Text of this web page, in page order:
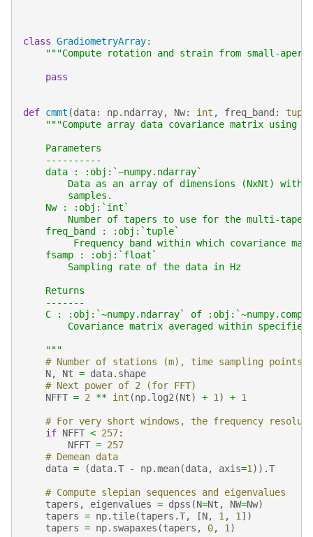
class GradiometryArray:
"""Compute rotation and strain from small-
pass
def cmmt (data: np. ndarray, Nw: int , freq_band :
tuple
"""Compute array data covariance matrix using
    Parameters
    ----------
    data : :obj:`~numpy.ndarray`
Data as an array of dimensions (NxNt) with
        samples.
    Nw : :obj:`int`
Number of tapers to use for the multi-taper
    freq_band : :obj:`tuple`
Frequency band within which covariance
    fsamp : :obj:`float`
        Sampling rate of the data in Hz
    Returns
    -------
C : :obj:`~numpy.ndarray` of
Covariance matrix averaged within specified
    """
# Number of stations (m), time sampling points
N, Nt = data. shape
# Next power of 2 (for FFT)
NFFT = 2 ** int (np. log2 (Nt) + 1 ) + 1
# For very short windows, the frequency
if NFFT < 257:
NFFT = 257
# Demean data
data = (data.T - np.mean(data, axis=1 )) .T
# Compute slepian sequences and eigenvalues
tapers , eigenvalues = dpss (N=Nt , NW=Nw)
tapers = np. tile(tapers .T, [N, 1 , 1 ])
tapers = np. swapaxes (tapers , 0, 1 )